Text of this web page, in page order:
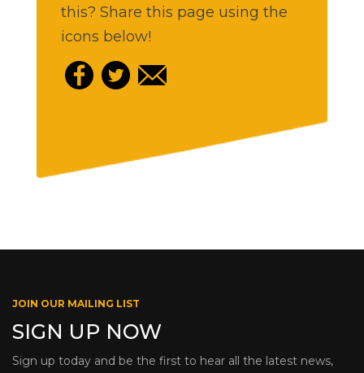
this? Share this page using the
icons below!
JOIN OUR MAILING LIST
SIGN UP NOW
Sign up today and be the first to hear all the latest news,